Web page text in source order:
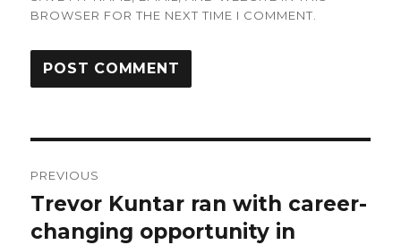
BROWSER FOR THE NEXT TIME I COMMENT.
navigation
PREVIOUS
Previous
post:
Trevor Kuntar ran with career-
changing opportunity in